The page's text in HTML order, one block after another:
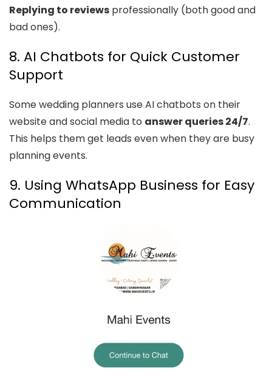
Replying to reviews professionally (both good and
bad ones).
8. AI Chatbots for Quick Customer
Support
Some wedding planners use AI chatbots on their
website and social media to answer queries 24/7.
This helps them get leads even when they are busy
planning events.
9. Using WhatsApp Business for Easy
Communication